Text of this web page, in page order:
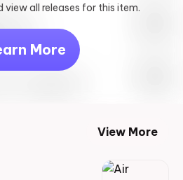
all releases for this item.
More
EST
View More